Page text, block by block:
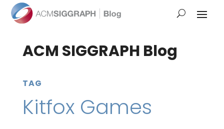
ACM SIGGRAPH Blog
TAG
Kitfox Games